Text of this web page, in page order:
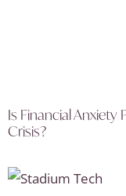
Is Financial Anxiety
Crisis?